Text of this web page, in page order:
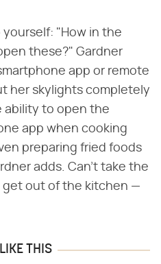
"How in the
these?" Gardner
app or remote
her skylights completely
ability to open the
app when cooking
preparing fried foods
adds. Can't take the
get out of the kitchen —
THIS